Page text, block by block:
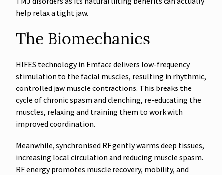
help relax a tight jaw.
The Biomechanics
HIFES technology in Emface delivers low-frequency
stimulation to the facial muscles, resulting in rhythmic,
controlled jaw muscle contractions. This breaks the
cycle of chronic spasm and clenching, re-educating the
muscles, relaxing and training them to work with
improved coordination.
Meanwhile, synchronised RF gently warms deep tissues,
increasing local circulation and reducing muscle spasm.
RF energy promotes muscle recovery, mobility, and